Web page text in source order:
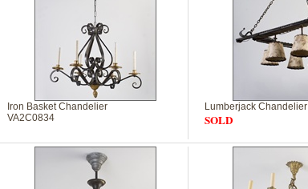
Iron Basket Chandelier
Lumberjack Chandelier
VA2C0834 SOLD